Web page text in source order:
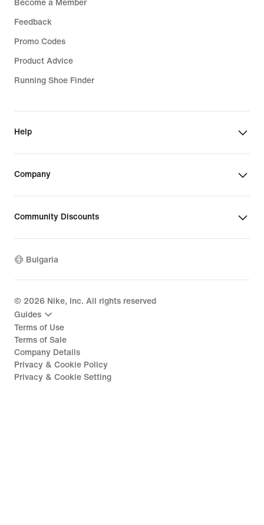
Become a Member
Feedback
Promo Codes
Product Advice
Running Shoe Finder
Help
Company
Community Discounts
Bulgaria
© 2026 Nike, Inc. All rights reserved
Guides
Terms of Use
Terms of Sale
Company Details
Privacy & Cookie Policy
Privacy & Cookie Setting